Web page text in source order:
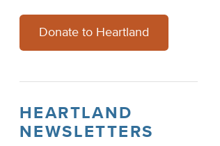
Donate to Heartland
HEARTLAND
NEWSLETTERS